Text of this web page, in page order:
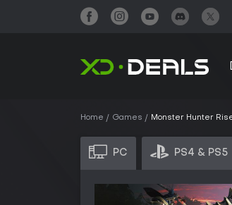
Home Games Monster Hunter
PC PS4 & PS5